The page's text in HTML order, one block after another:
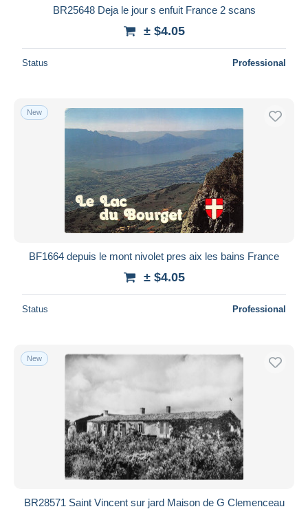
BR25648 Deja le jour s enfuit France 2 scans
± $4.05
Status Professional
New
BF1664 depuis le mont nivolet pres aix les bains France
± $4.05
Status Professional
New
BR28571 Saint Vincent sur jard Maison de G Clemenceau